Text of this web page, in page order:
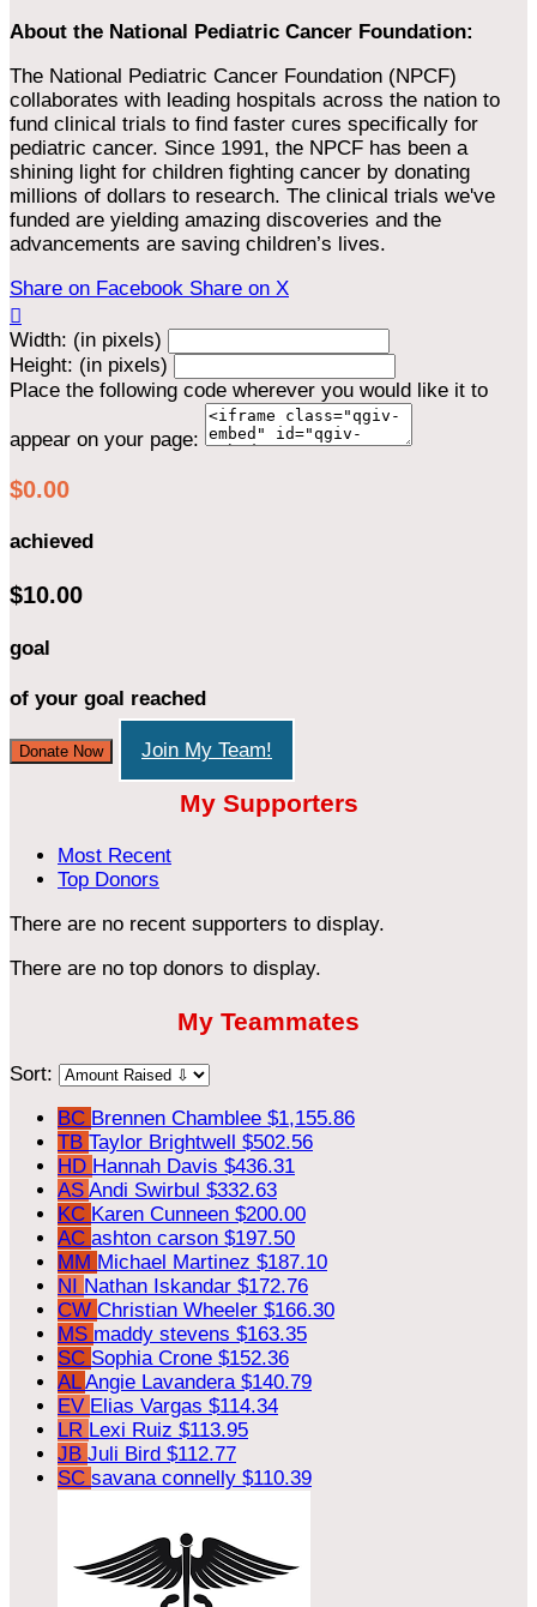
About the National Pediatric Cancer Foundation:
The National Pediatric Cancer Foundation (NPCF)
collaborates with leading hospitals across the nation to
fund clinical trials to find faster cures specifically for
pediatric cancer. Since 1991, the NPCF has been a
shining light for children fighting cancer by donating
millions of dollars to research. The clinical trials we've
funded are yielding amazing discoveries and the
advancements are saving children’s lives.
Share on Facebook Share on X

Width: (in pixels)
Height: (in pixels)
Place the following code wherever you would like it to
appear on your page:
$0.00
achieved
$10.00
goal
of your goal reached
Donate Now Join My Team!
My Supporters
Most Recent
Top Donors
There are no recent supporters to display.
There are no top donors to display.
My Teammates
Sort:
BC Brennen Chamblee $1,155.86
TB Taylor Brightwell $502.56
HD Hannah Davis $436.31
AS Andi Swirbul $332.63
KC Karen Cunneen $200.00
AC ashton carson $197.50
MM Michael Martinez $187.10
NI Nathan Iskandar $172.76
CW Christian Wheeler $166.30
MS maddy stevens $163.35
SC Sophia Crone $152.36
ALAngie Lavandera $140.79
EV Elias Vargas $114.34
LR Lexi Ruiz $113.95
JB Juli Bird $112.77
SC savana connelly $110.39